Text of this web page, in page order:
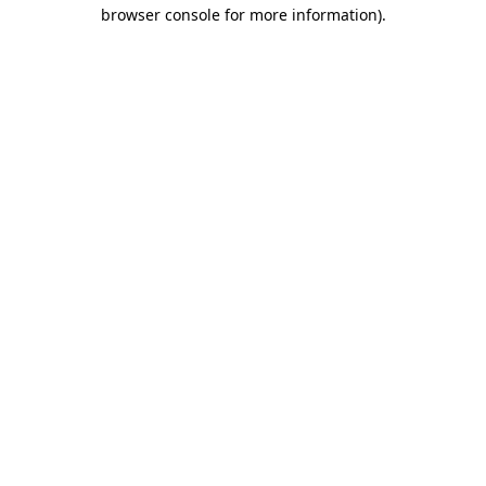
browser console for more information).